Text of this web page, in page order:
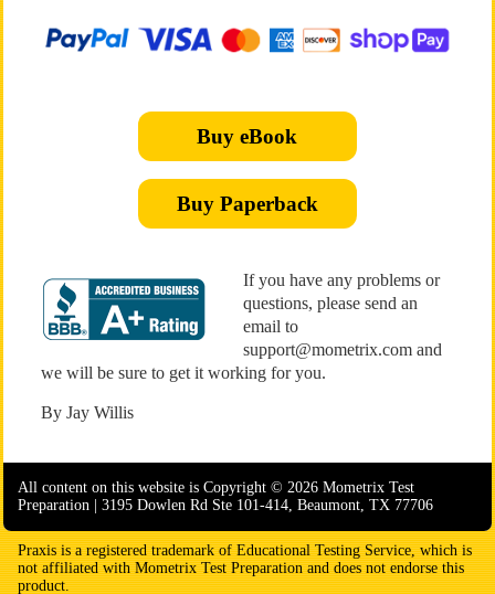
Buy eBook
Buy Paperback
If you have any problems or
questions, please send an
email to
support@mometrix.com and
we will be sure to get it working for you.
By Jay Willis
All content on this website is Copyright © 2026 Mometrix Test
Preparation | 3195 Dowlen Rd Ste 101-414, Beaumont, TX 77706
Praxis is a registered trademark of Educational Testing Service, which is
not affiliated with Mometrix Test Preparation and does not endorse this
product.